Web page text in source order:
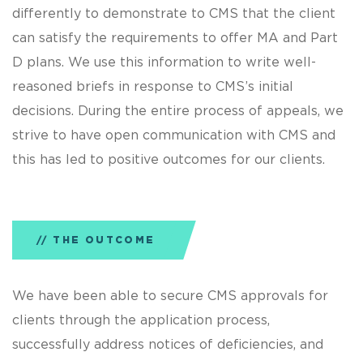
differently to demonstrate to CMS that the client
can satisfy the requirements to offer MA and Part
D plans. We use this information to write well-
reasoned briefs in response to CMS’s initial
decisions. During the entire process of appeals, we
strive to have open communication with CMS and
this has led to positive outcomes for our clients.
THE OUTCOME
We have been able to secure CMS approvals for
clients through the application process,
successfully address notices of deficiencies, and